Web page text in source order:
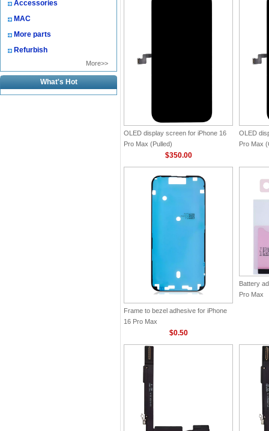
Accessories
MAC
More parts
Refurbish
More>>
What's Hot
OLED display screen for iPhone 16
Pro Max (Pulled)
$350.00
OLED
Pro Max
Frame to bezel adhesive for iPhone
16 Pro Max
$0.50
Battery
Pro Max